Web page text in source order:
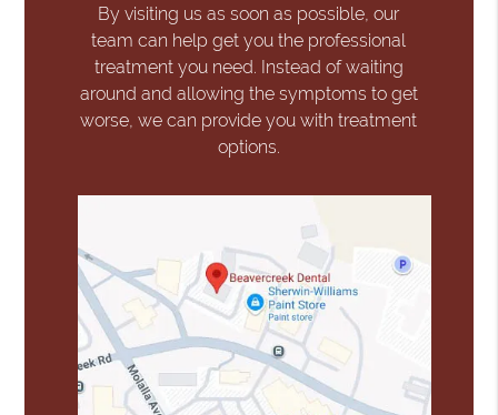
By visiting us as soon as possible, our
team can help get you the professional
treatment you need. Instead of waiting
around and allowing the symptoms to get
worse, we can provide you with treatment
options.